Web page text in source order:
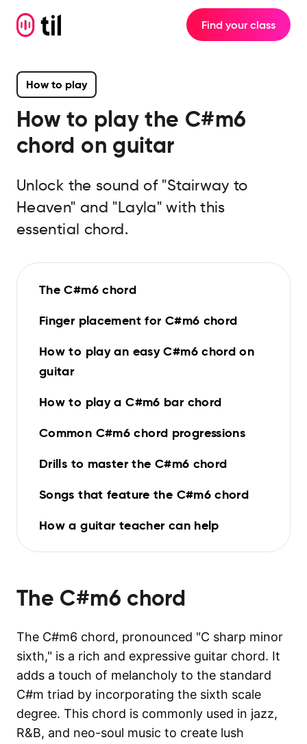
Find your class
How to play
How to play the C#m6
chord on guitar
Unlock the sound of "Stairway to
Heaven" and "Layla" with this
essential chord.
The C#m6 chord
Finger placement for C#m6 chord
How to play an easy C#m6 chord on
guitar
How to play a C#m6 bar chord
Common C#m6 chord progressions
Drills to master the C#m6 chord
Songs that feature the C#m6 chord
How a guitar teacher can help
The C#m6 chord
The C#m6 chord, pronounced "C sharp minor
sixth," is a rich and expressive guitar chord. It
adds a touch of melancholy to the standard
C#m triad by incorporating the sixth scale
degree. This chord is commonly used in jazz,
R&B, and neo-soul music to create lush